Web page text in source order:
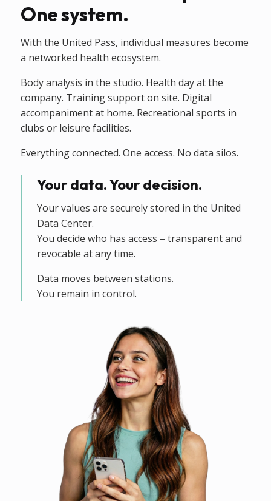
One system.
With the United Pass, individual measures become
a networked health ecosystem.
Body analysis in the studio. Health day at the
company. Training support on site. Digital
accompaniment at home. Recreational sports in
clubs or leisure facilities.
Everything connected. One access. No data silos.
Your data. Your decision.
Your values are securely stored in the United
Data Center.
You decide who has access – transparent and
revocable at any time.
Data moves between stations.
You remain in control.